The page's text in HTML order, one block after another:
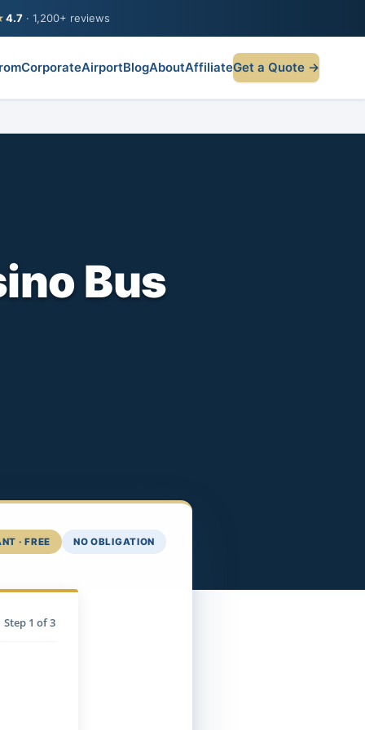
4.7 · 1,200+ reviews
CorporateAirportBlogAboutAffiliateGet a Quote →
Bus
· FREE NO OBLIGATION
Step 1 of 3